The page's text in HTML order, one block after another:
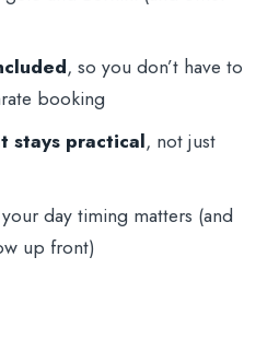
you think
extensions
, so you don’t have to
booking
stays practical, not just
day timing matters (and
up front)